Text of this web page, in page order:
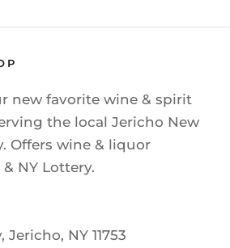
new favorite wine & spirit
the local Jericho New
Offers wine & liquor
NY Lottery.
NY 11753